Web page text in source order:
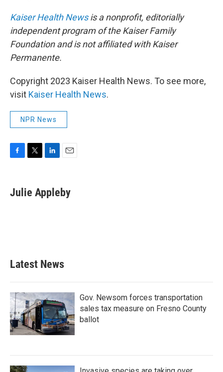
Kaiser Health Newsis a nonprofit, editorially
independent program of the Kaiser Family
Foundation and is not affiliated with Kaiser
Permanente.
Copyright 2023 Kaiser Health News. To see more,
visit Kaiser Health News.
NPR News
e
b
t
t
k
e
i
l
Julie Appleby
Latest News
Gov. Newsom forces transportation
sales tax measure on Fresno County
ballot